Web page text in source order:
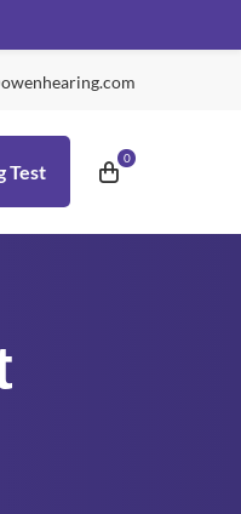
Test